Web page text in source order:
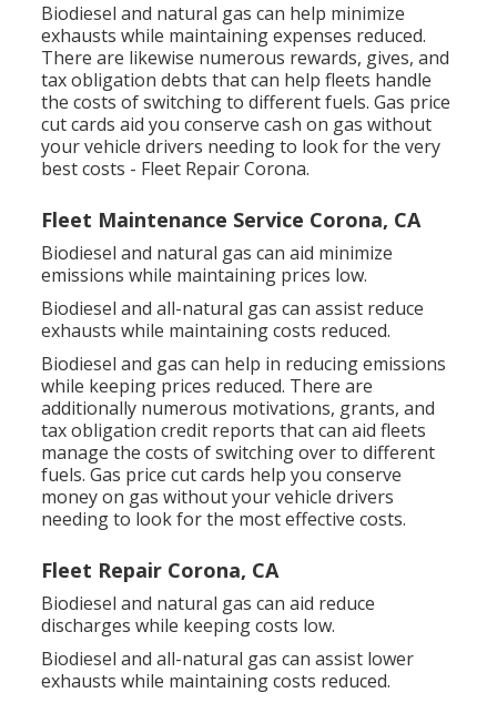
Biodiesel and natural gas can help minimize
exhausts while maintaining expenses reduced.
There are likewise numerous rewards, gives, and
tax obligation debts that can help fleets handle
the costs of switching to different fuels. Gas price
cut cards aid you conserve cash on gas without
your vehicle drivers needing to look for the very
best costs - Fleet Repair Corona.
Fleet Maintenance Service Corona, CA
Biodiesel and natural gas can aid minimize
emissions while maintaining prices low.
Biodiesel and all-natural gas can assist reduce
exhausts while maintaining costs reduced.
Biodiesel and gas can help in reducing emissions
while keeping prices reduced. There are
additionally numerous motivations, grants, and
tax obligation credit reports that can aid fleets
manage the costs of switching over to different
fuels. Gas price cut cards help you conserve
money on gas without your vehicle drivers
needing to look for the most effective costs.
Fleet Repair Corona, CA
Biodiesel and natural gas can aid reduce
discharges while keeping costs low.
Biodiesel and all-natural gas can assist lower
exhausts while maintaining costs reduced.